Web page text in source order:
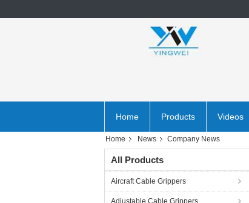
Home Products Videos
Home News Company News
All Products
Aircraft Cable Grippers
Adjustable Cable Grippers